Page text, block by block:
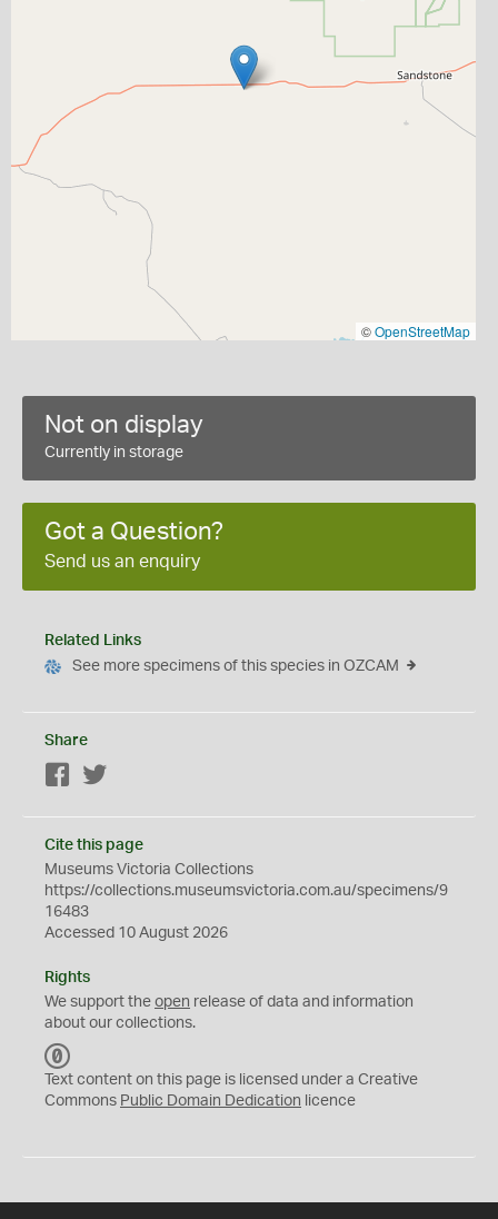
©OpenStreetMap
Not on display
Currently in storage
Got a Question?
Send us an enquiry
Related Links
See more specimens of this species in OZCAM
Share
Facebook
Cite this page
Museums Victoria Collections
https://collections.museumsvictoria.com.au/specimens/9
16483
Accessed 10 August 2026
Rights
We support the open release of data and information
about our collections.
C
0
Text content on this page is licensed under a Creative
Commons Public Domain Dedication licence